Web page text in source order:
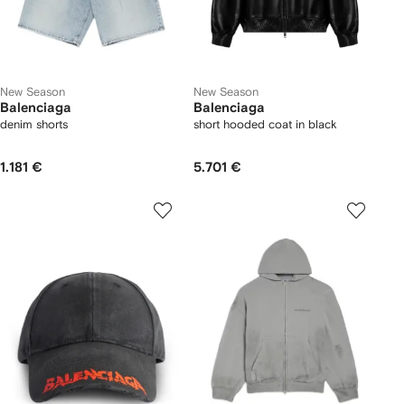
New Season
Balenciaga
denim shorts
1.181 €
New Season
Balenciaga
short hooded coat in black
5.701 €